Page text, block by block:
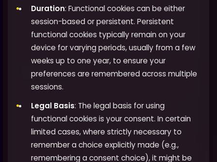
Duration: Functional cookies can be either
session-based or persistent. Persistent
functional cookies typically remain on your
device for varying periods, usually from a few
weeks up to one year, to ensure your
preferences are remembered across multiple
sessions.
Legal Basis: The legal basis for using
functional cookies is your consent. In certain
limited cases, where strictly necessary to
remember a choice explicitly made (e.g.,
remembering a consent choice), it might be